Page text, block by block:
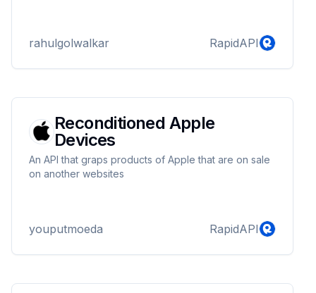
rahulgolwalkar RapidAPI
Reconditioned Apple
Devices
An API that graps products of Apple that are on sale
on another websites
youputmoeda RapidAPI